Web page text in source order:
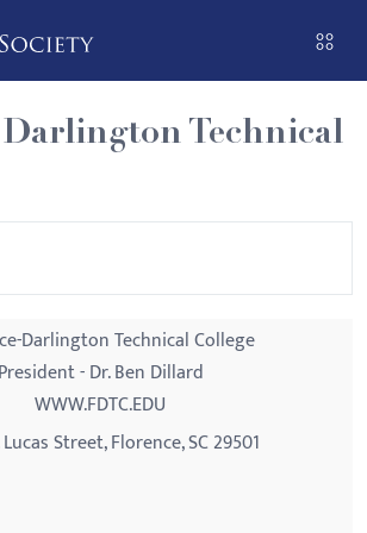
Technical
Darlington Technical College
President - Dr. Ben Dillard
WWW.FDTC.EDU
Lucas Street, Florence, SC 29501